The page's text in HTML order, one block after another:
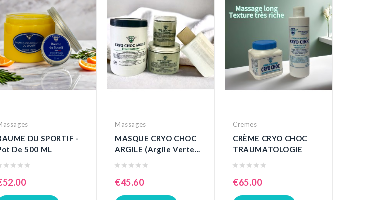
DU SPORTIF -
De 500 ML
Massages
MASQUE CRYO CHOC
ARGILE (Argile Verte...
€45.60
Cremes
CRÈME CRYO CHOC
TRAUMATOLOGIE
€65.00